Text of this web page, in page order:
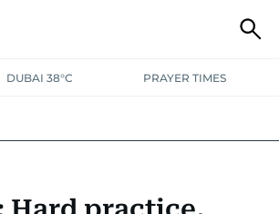
DUBAI 38°C PRAYER TIMES